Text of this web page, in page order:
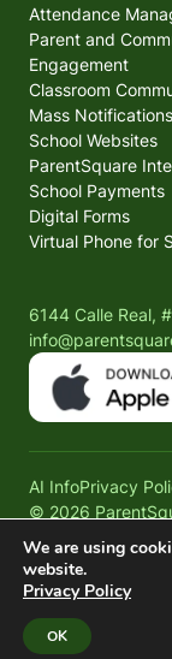
Attendance
Parent and
Engagement
Classroom
Mass Notifications
School Websites
ParentSquare
School Payments
Digital Forms
Virtual Phone for
6144 Calle Real,
AI InfoPrivacy
© 2026
We are using
website.
Privacy Policy
OK